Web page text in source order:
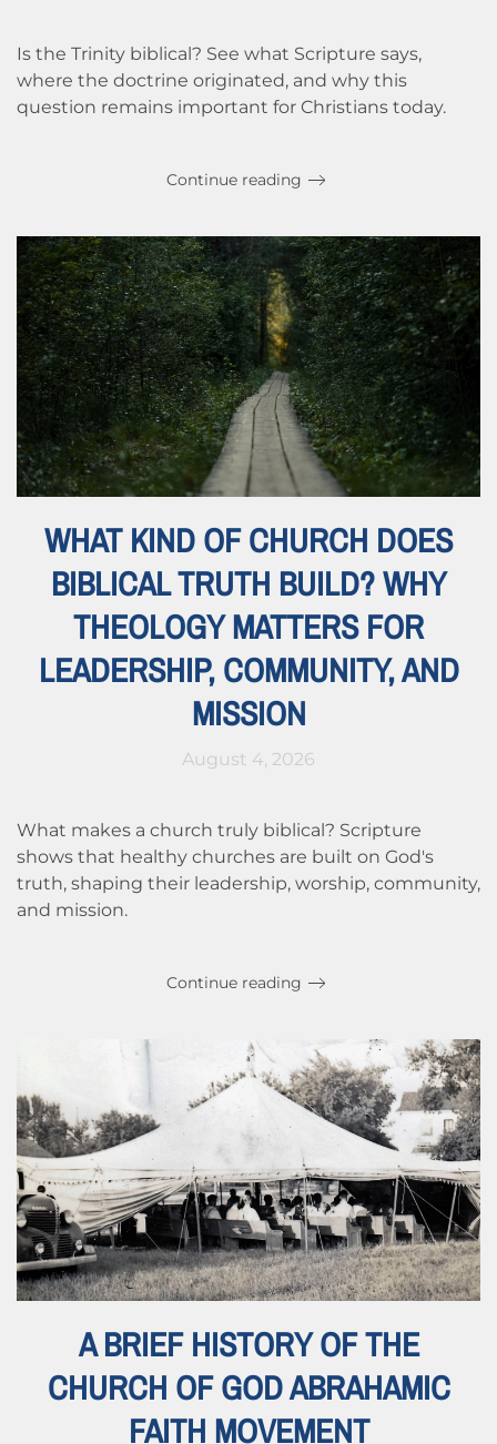
Is the Trinity biblical? See what Scripture says,
where the doctrine originated, and why this
question remains important for Christians today.
Continue reading
WHAT KIND OF CHURCH DOES
BIBLICAL TRUTH BUILD? WHY
THEOLOGY MATTERS FOR
LEADERSHIP, COMMUNITY, AND
MISSION
August 4, 2026
What makes a church truly biblical? Scripture
shows that healthy churches are built on God's
truth, shaping their leadership, worship, community,
and mission.
Continue reading
A BRIEF HISTORY OF THE
CHURCH OF GOD ABRAHAMIC
FAITH MOVEMENT